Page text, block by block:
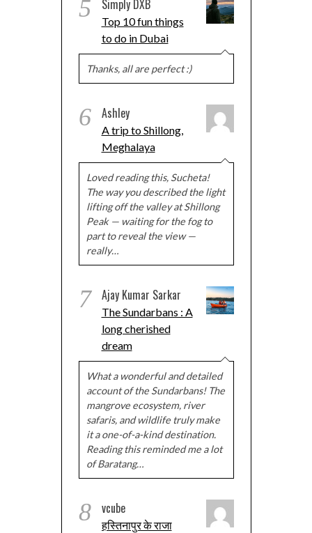
5 Simply DXB
Top 10 fun things
to do in Dubai
Thanks, all are perfect :)
6 Ashley
A trip to Shillong,
Meghalaya
Loved reading this, Sucheta!
The way you described the light
lifting off the valley at Shillong
Peak — waiting for the fog to
part to reveal the view —
really…
7 Ajay Kumar Sarkar
The Sundarbans : A
long cherished
dream
What a wonderful and detailed
account of the Sundarbans! The
mangrove ecosystem, river
safaris, and wildlife truly make
it a one-of-a-kind destination.
Reading this reminded me a lot
of Baratang…
8 vcube
हस्तिनापुर के राजा